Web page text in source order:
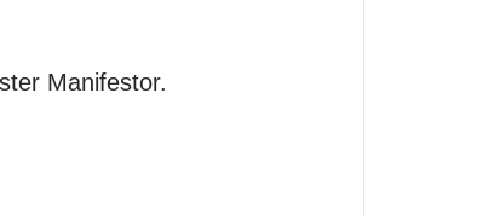
Manifestor.